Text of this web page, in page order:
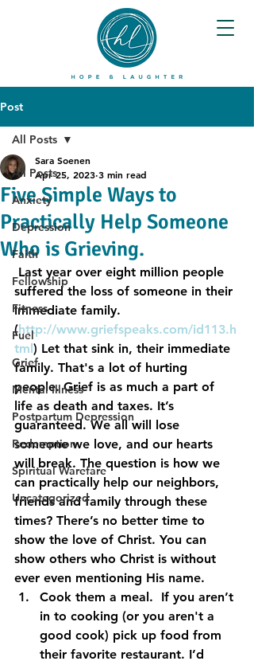
Post
All Posts
Anxiety
Depression
Faith
Fellowship
Fitness
Fuel
Grief
Mental Illness
Postpartum Depression
Redemption
Spiritual Warefare
Uncategorized
All Posts
Five Simple Ways to
Practically Help Someone
Who is Grieving.
Sara Soenen
Apr 25, 2023 3 min read
suffered the loss of someone in their
immediate family.
(http://www.griefspeaks.com/id113.h
tml) Let that sink in, their immediate
family. That's a lot of hurting
people. Grief is as much a part of
life as death and taxes. It’s
guaranteed. We all will lose
someone we love, and our hearts
will break. The question is how we
can practically help our neighbors,
friends and family through these
times? There’s no better time to
show the love of Christ. You can
show others who Christ is without
ever even mentioning His name.
Cook them a meal.  If you aren’t
in to cooking (or you aren't a
good cook) pick up food from
their favorite restaurant. I’d